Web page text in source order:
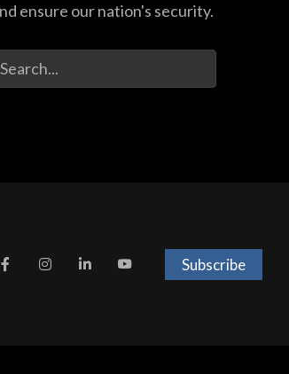
ensure our nation's security.
Search Terms
Subscribe